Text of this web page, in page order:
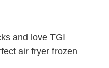
and love TGI
air fryer frozen